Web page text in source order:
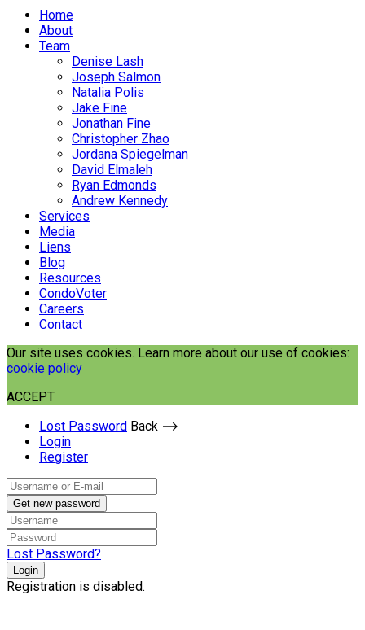
Home
About
Team
Denise Lash
Joseph Salmon
Natalia Polis
Jake Fine
Jonathan Fine
Christopher Zhao
Jordana Spiegelman
David Elmaleh
Ryan Edmonds
Andrew Kennedy
Services
Media
Liens
Blog
Resources
CondoVoter
Careers
Contact
Our site uses cookies. Learn more about our use of cookies:
cookie policy
ACCEPT
Lost Password Back ⟶
Login
Register
Get new password
Lost Password?
Login
Registration is disabled.